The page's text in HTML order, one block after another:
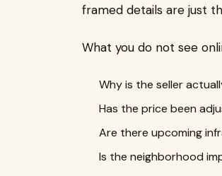
framed details are just
What you do not see
Why is the seller
Has the price been
Are there upcoming
Is the neighborhood